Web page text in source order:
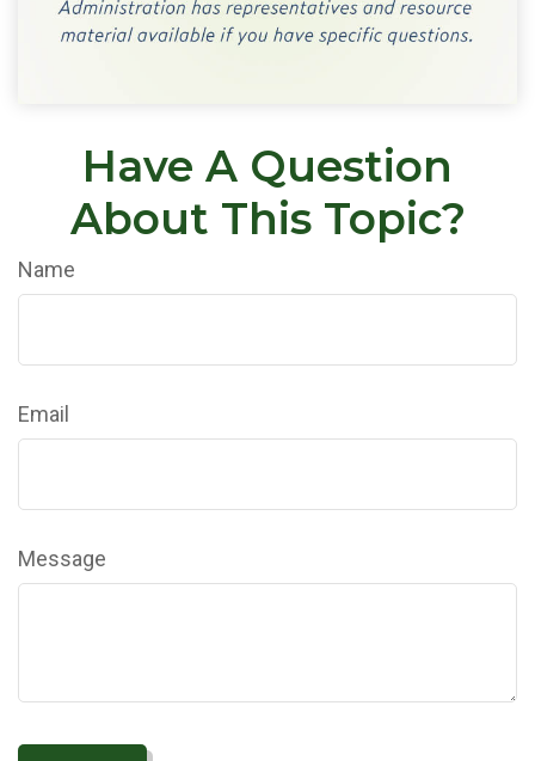
Have A Question
About This Topic?
Name
Email
Message